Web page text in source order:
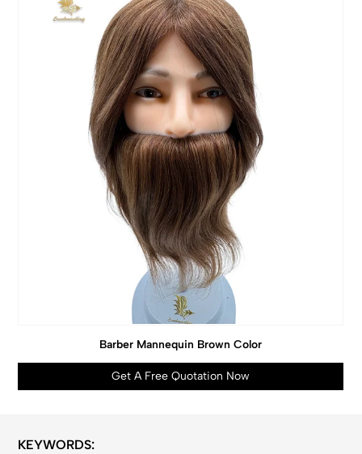
Barber Mannequin Brown Color
Get A Free Quotation Now
KEYWORDS: